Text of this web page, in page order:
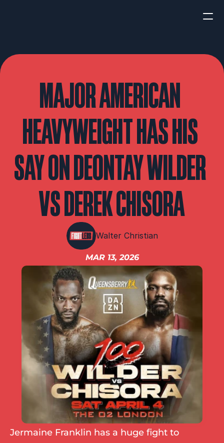
MAJOR AMERICAN
HEAVYWEIGHT HAS HIS
SAY ON DEONTAY WILDER
VS DEREK CHISORA
Walter Christian
MAR 13, 2026
Jermaine Franklin has a huge fight to
INTERVIEWS
Boxing
UFC/MMA
Matchroom
Queensberry